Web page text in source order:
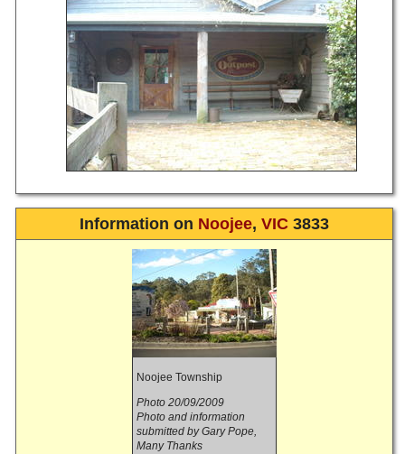
Information on Noojee, VIC 3833
Noojee Township
Photo 20/09/2009
Photo and information
submitted by Gary Pope,
Many Thanks